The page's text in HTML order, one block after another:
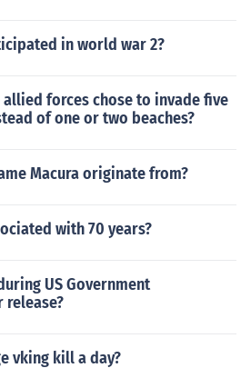
in world war 2?
forces chose to invade five
of one or two beaches?
Macura originate from?
with 70 years?
US Government
vking kill a day?